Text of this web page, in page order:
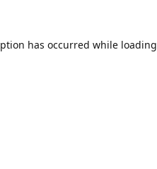
has occurred while loading